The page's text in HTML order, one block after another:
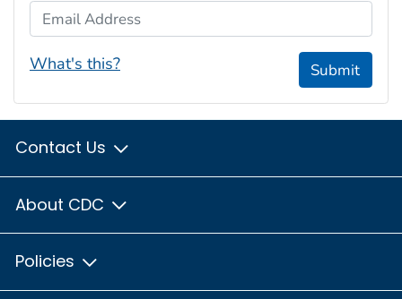
Email Address
What's this? Submit
Contact Us
About CDC
Policies